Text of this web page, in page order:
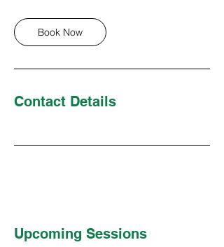
Book Now
Contact Details
Upcoming Sessions